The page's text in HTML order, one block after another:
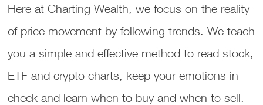
Here at Charting Wealth, we focus on the reality
of price movement by following trends. We teach
you a simple and effective method to read stock,
ETF and crypto charts, keep your emotions in
check and learn when to buy and when to sell.